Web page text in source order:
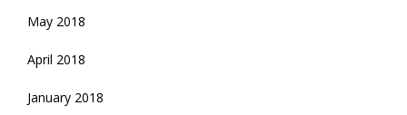
May 2018
April 2018
January 2018